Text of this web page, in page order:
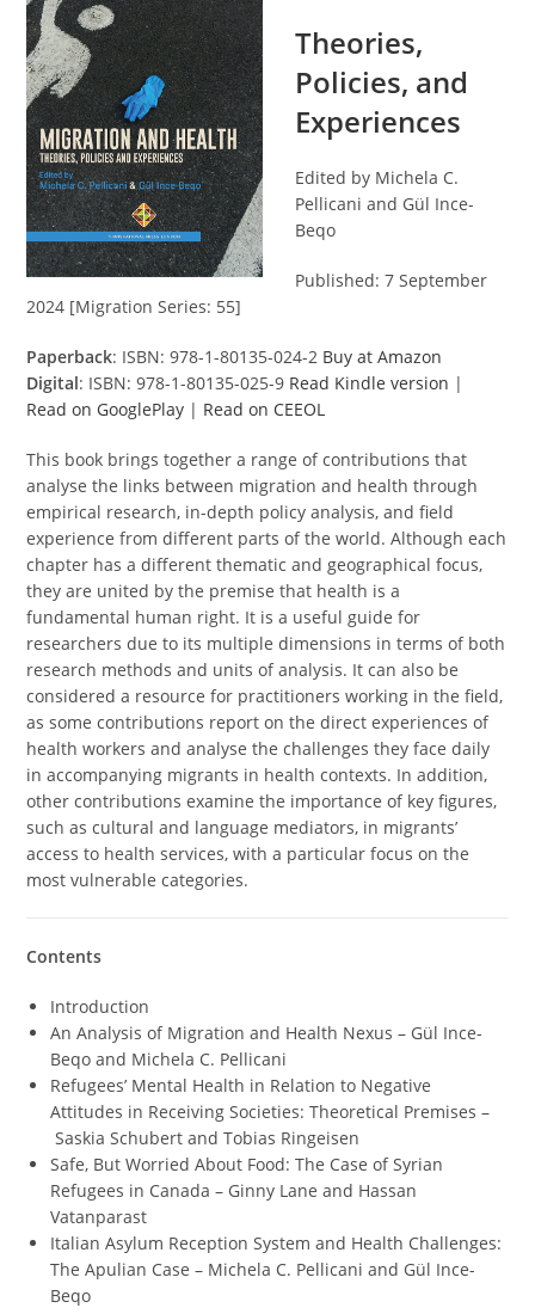
Theories,
Policies, and
Experiences
Edited by Michela C.
Pellicani and Gül Ince-
Beqo
Published: 7 September
2024 [Migration Series: 55]
Paperback: ISBN: 978-1-80135-024-2 Buy at Amazon
Digital: ISBN: 978-1-80135-025-9 Read Kindle version |
Read on GooglePlay | Read on CEEOL
This book brings together a range of contributions that
analyse the links between migration and health through
empirical research, in-depth policy analysis, and field
experience from different parts of the world. Although each
chapter has a different thematic and geographical focus,
they are united by the premise that health is a
fundamental human right. It is a useful guide for
researchers due to its multiple dimensions in terms of both
research methods and units of analysis. It can also be
considered a resource for practitioners working in the field,
as some contributions report on the direct experiences of
health workers and analyse the challenges they face daily
in accompanying migrants in health contexts. In addition,
other contributions examine the importance of key figures,
such as cultural and language mediators, in migrants’
access to health services, with a particular focus on the
most vulnerable categories.
Contents
Introduction
An Analysis of Migration and Health Nexus – Gül Ince-
Beqo and Michela C. Pellicani
Refugees’ Mental Health in Relation to Negative
Attitudes in Receiving Societies: Theoretical Premises –
Saskia Schubert and Tobias Ringeisen
Safe, But Worried About Food: The Case of Syrian
Refugees in Canada – Ginny Lane and Hassan
Vatanparast
Italian Asylum Reception System and Health Challenges:
The Apulian Case – Michela C. Pellicani and Gül Ince-
Beqo